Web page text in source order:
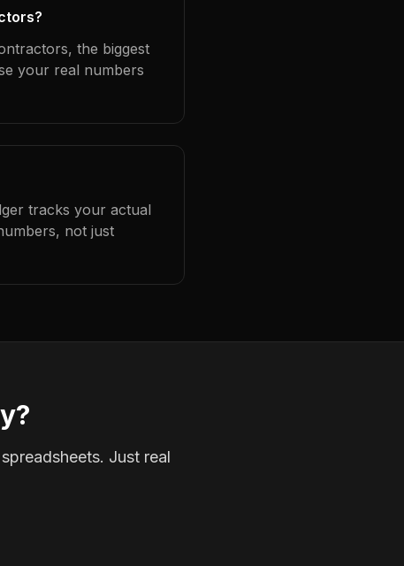
the biggest
your real numbers
tracks your actual
not just
Just real